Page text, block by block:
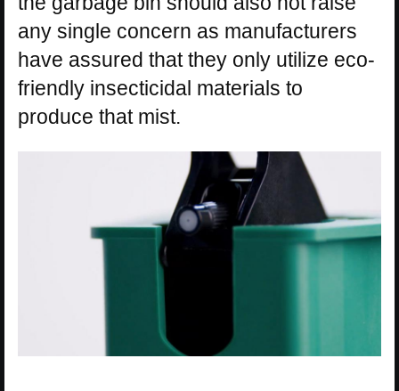
any single concern as manufacturers
have assured that they only utilize eco-
friendly insecticidal materials to
produce that mist.